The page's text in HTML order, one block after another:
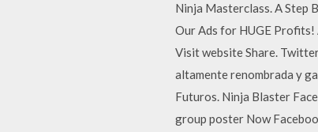
Ninja Masterclass. A Step
Our Ads for HUGE
Visit website Share.
altamente renombrada y
Futuros. Ninja Blaster
group poster Now